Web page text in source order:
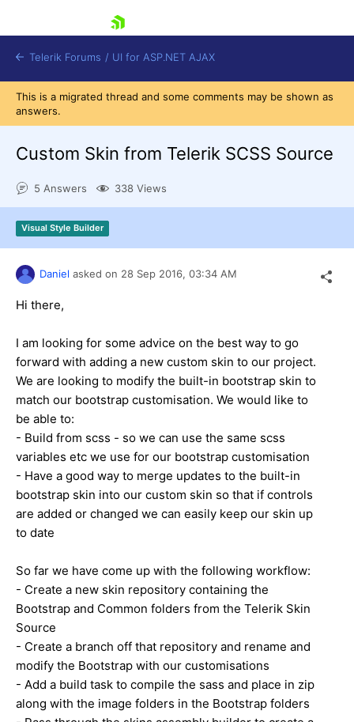
Shopping cart
Login
Contact Us
Telerik Forums / UI for ASP.NET AJAX
This is a migrated thread and some comments may be shown as
answers.
Custom Skin from Telerik SCSS Source
5 Answers 338 Views
Visual Style Builder
Daniel asked on 28 Sep 2016, 03:34 AM
Hi there,
I am looking for some advice on the best way to go
forward with adding a new custom skin to our project.
We are looking to modify the built-in bootstrap skin to
match our bootstrap customisation. We would like to
be able to:
- Build from scss - so we can use the same scss
variables etc we use for our bootstrap customisation
- Have a good way to merge updates to the built-in
bootstrap skin into our custom skin so that if controls
are added or changed we can easily keep our skin up
to date
So far we have come up with the following workflow:
- Create a new skin repository containing the
Bootstrap and Common folders from the Telerik Skin
Source
- Create a branch off that repository and rename and
modify the Bootstrap with our customisations
- Add a build task to compile the sass and place in zip
along with the image folders in the Bootstrap folders